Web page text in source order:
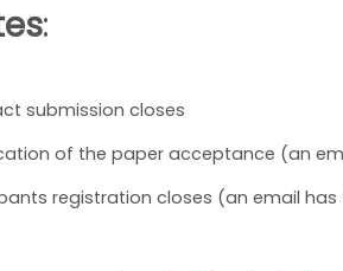
:
submission closes
of the paper acceptance (an
registration closes (an email